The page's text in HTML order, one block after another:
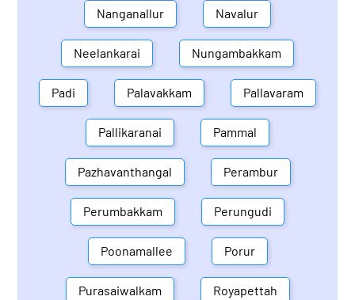
Nanganallur Navalur
Neelankarai Nungambakkam
Padi Palavakkam Pallavaram
Pallikaranai Pammal
Pazhavanthangal Perambur
Perumbakkam Perungudi
Poonamallee Porur
Purasaiwalkam Royapettah